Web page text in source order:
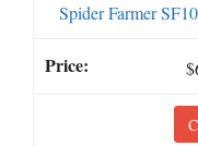
Spider Farmer